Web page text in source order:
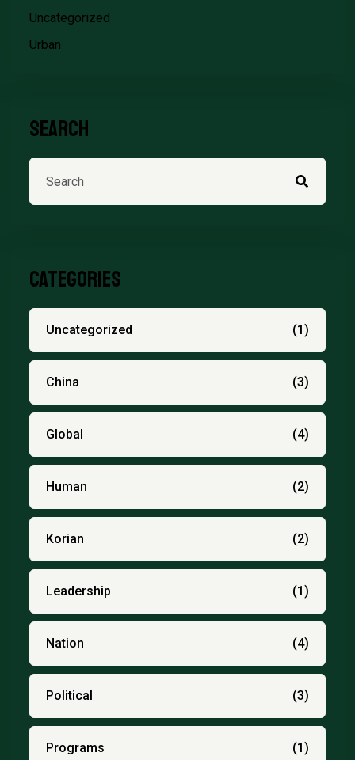
Uncategorized
Urban
Search
Categories
Uncategorized (1)
China (3)
Global (4)
Human (2)
Korian (2)
Leadership (1)
Nation (4)
Political (3)
Programs (1)